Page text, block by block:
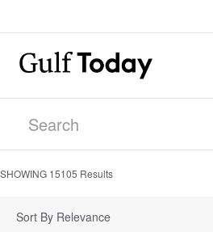
SHOWING 15105 Results
Sort By Relevance